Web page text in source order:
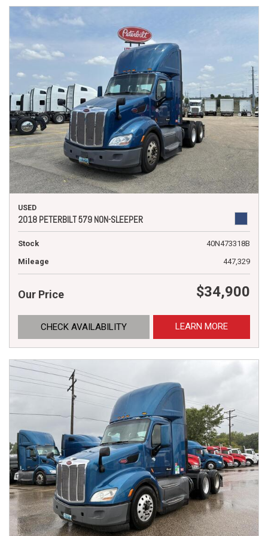
USED
2018 PETERBILT 579 NON-SLEEPER
Stock
40N473318B
Mileage
447,329
Our Price $34,900
CHECK AVAILABILITY LEARN MORE